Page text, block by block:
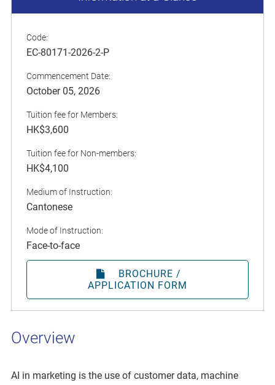
Overview
AI in marketing is the use of customer data, machine
Code:
EC-80171-2026-2-P
Commencement Date:
October 05, 2026
Tuition fee for Members:
HK$3,600
Tuition fee for Non-members:
HK$4,100
Medium of Instruction:
Cantonese
Mode of Instruction:
Face-to-face
BROCHURE /
APPLICATION FORM